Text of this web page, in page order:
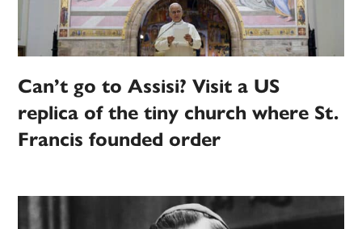
Can’t go to Assisi? Visit a US
replica of the tiny church where St.
Francis founded order